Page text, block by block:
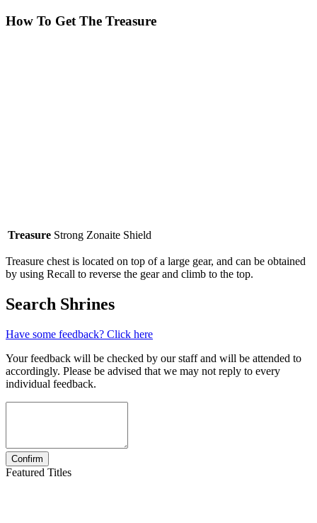
How To Get The Treasure
Treasure Strong Zonaite Shield
Treasure chest is located on top of a large gear, and can be obtained
by using Recall to reverse the gear and climb to the top.
Search Shrines
Have some feedback? Click here
Your feedback will be checked by our staff and will be attended to
accordingly. Please be advised that we may not reply to every
individual feedback.
Featured Titles